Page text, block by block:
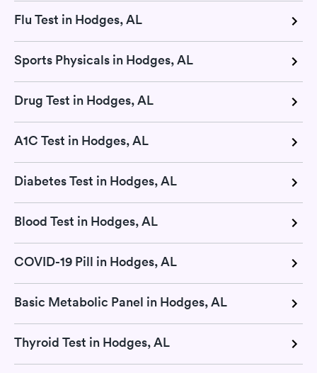
Flu Test in Hodges, AL
Sports Physicals in Hodges, AL
Drug Test in Hodges, AL
A1C Test in Hodges, AL
Diabetes Test in Hodges, AL
Blood Test in Hodges, AL
COVID-19 Pill in Hodges, AL
Basic Metabolic Panel in Hodges, AL
Thyroid Test in Hodges, AL